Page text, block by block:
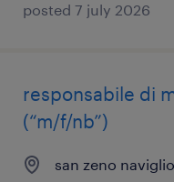
posted 7 july 2026
responsabile di
(“m/f/nb”)
san zeno